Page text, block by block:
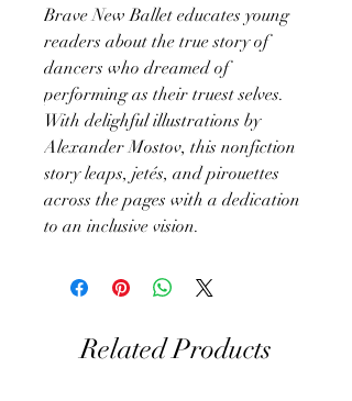
Brave New Ballet educates young
readers about the true story of
dancers who dreamed of
performing as their truest selves.
With delighful illustrations by
Alexander Mostov, this nonfiction
story leaps, jetés, and pirouettes
across the pages with a dedication
to an inclusive vision.
Related Products